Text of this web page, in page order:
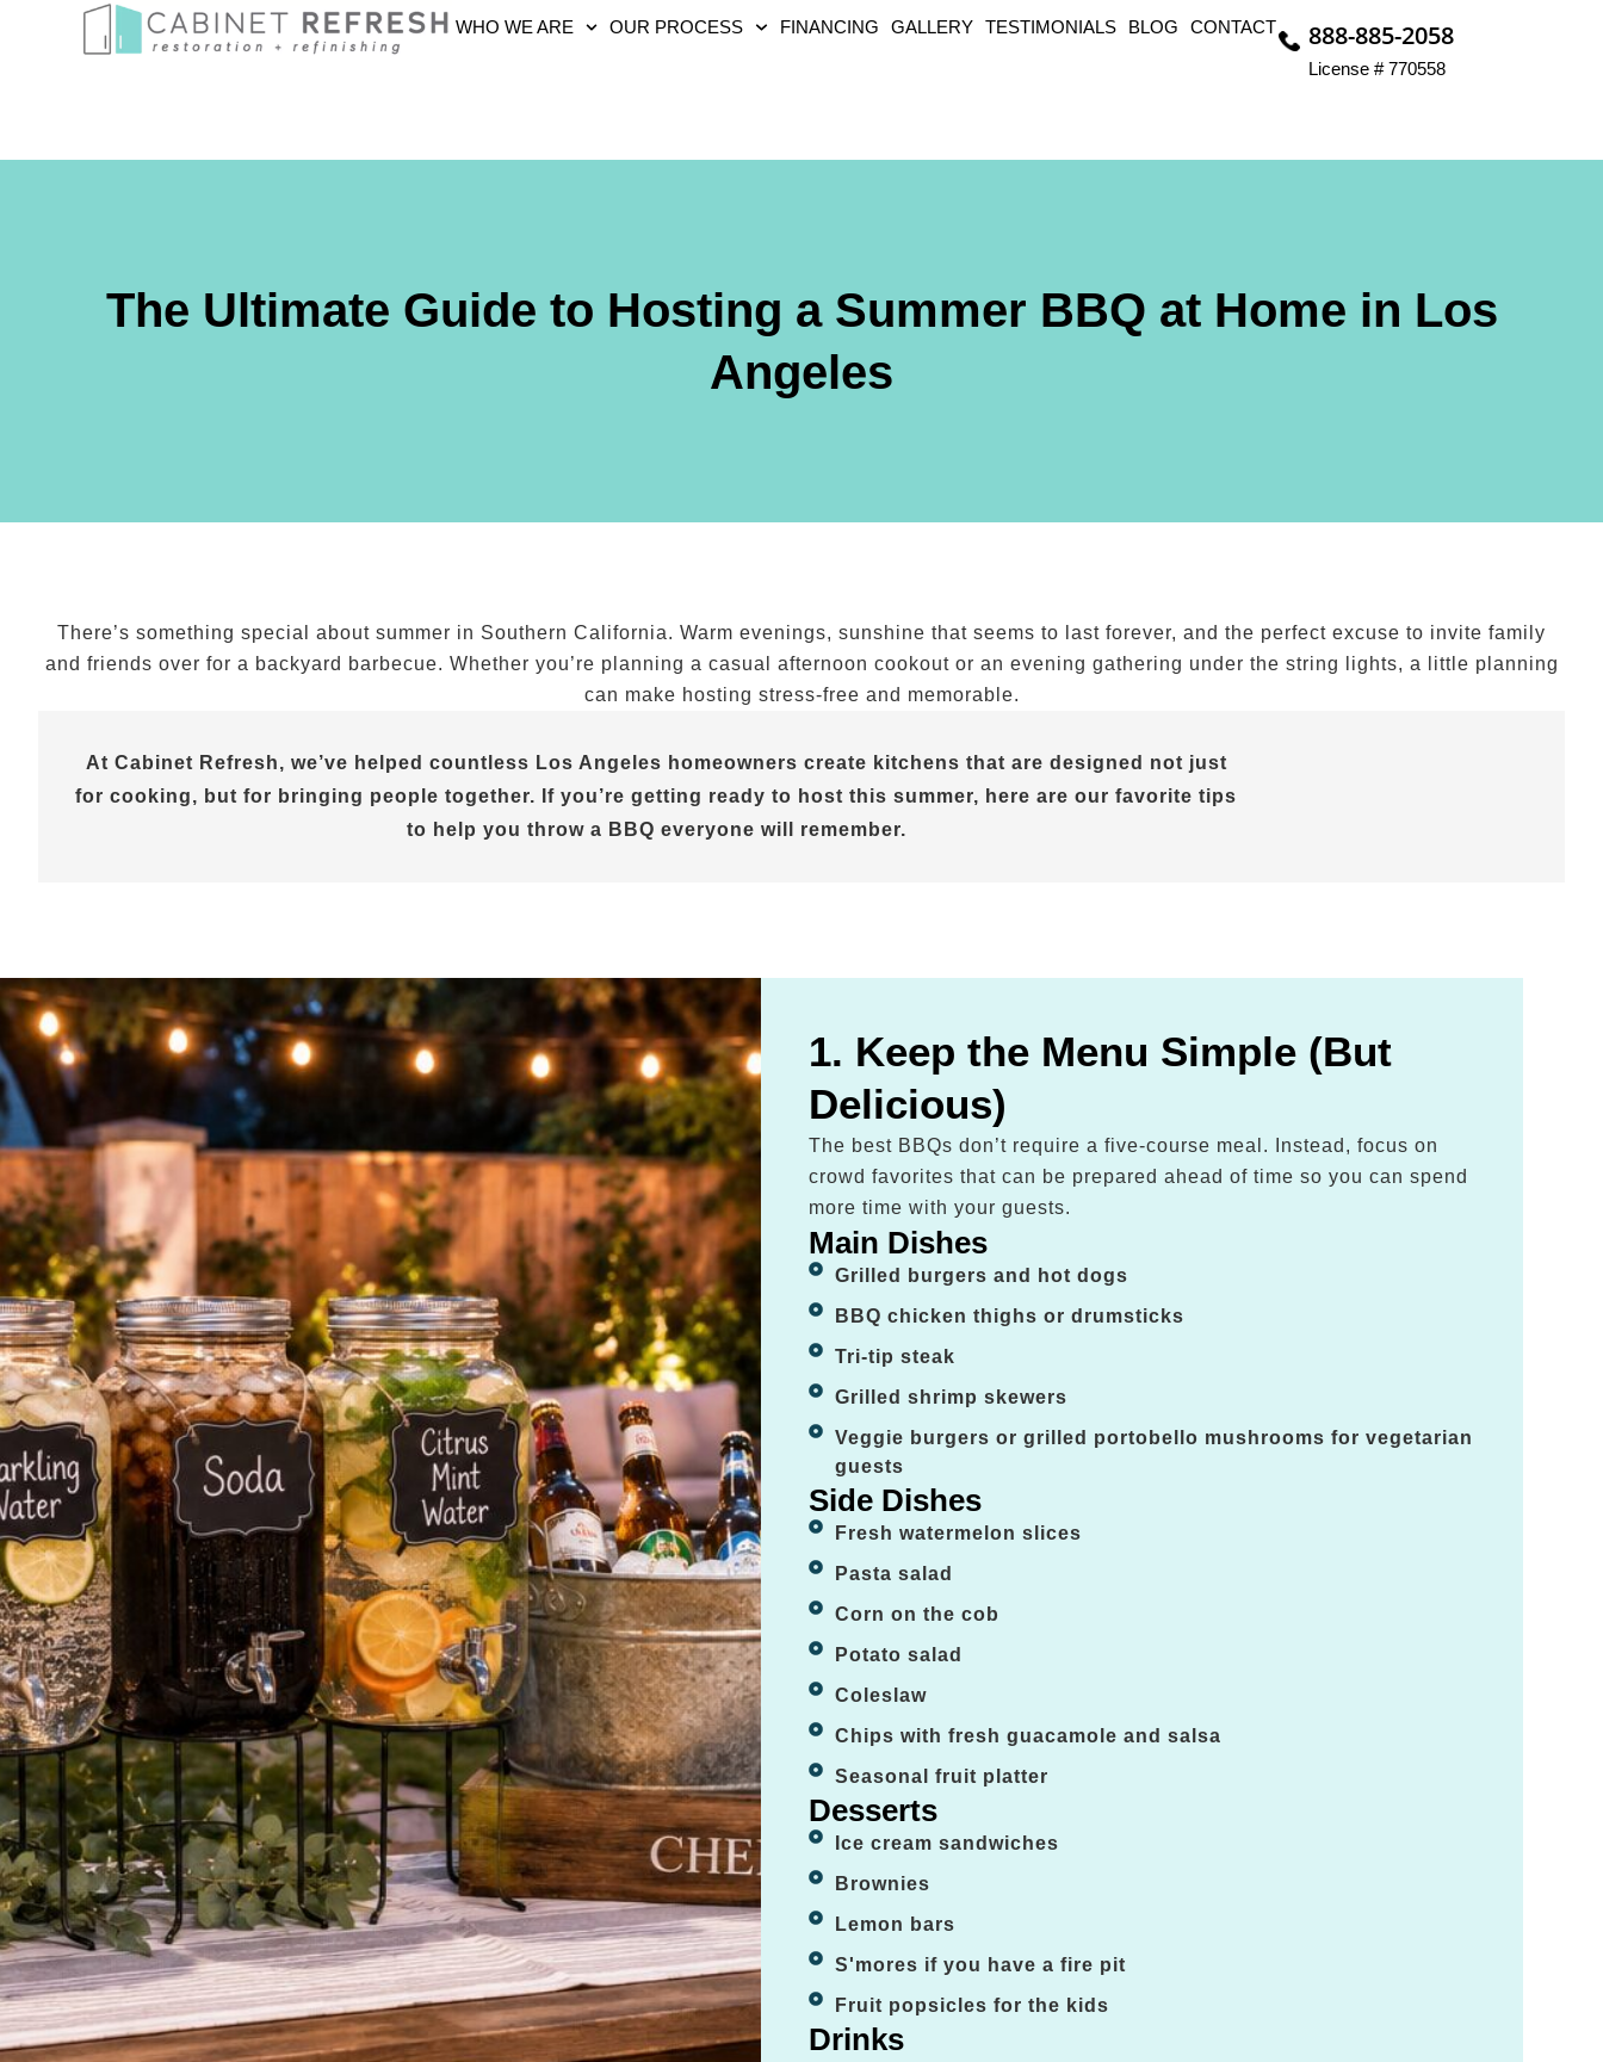
WHO WE ARE OUR PROCESS FINANCING GALLERY TESTIMONIALS BLOG CONTACT 888-885-2058
License # 770558
The Ultimate Guide to Hosting a Summer BBQ at Home in Los
Angeles
There’s something special about summer in Southern California. Warm evenings, sunshine that seems to last forever, and the perfect excuse to invite family
and friends over for a backyard barbecue. Whether you’re planning a casual afternoon cookout or an evening gathering under the string lights, a little planning
can make hosting stress-free and memorable.
At Cabinet Refresh, we’ve helped countless Los Angeles homeowners create kitchens that are designed not just
for cooking, but for bringing people together. If you’re getting ready to host this summer, here are our favorite tips
to help you throw a BBQ everyone will remember.
1. Keep the Menu Simple (But
Delicious)
The best BBQs don’t require a five-course meal. Instead, focus on
crowd favorites that can be prepared ahead of time so you can spend
more time with your guests.
Main Dishes
Grilled burgers and hot dogs
BBQ chicken thighs or drumsticks
Tri-tip steak
Grilled shrimp skewers
Veggie burgers or grilled portobello mushrooms for vegetarian
guests
Side Dishes
Fresh watermelon slices
Pasta salad
Corn on the cob
Potato salad
Coleslaw
Chips with fresh guacamole and salsa
Seasonal fruit platter
Desserts
Ice cream sandwiches
Brownies
Lemon bars
S'mores if you have a fire pit
Fruit popsicles for the kids
Drinks